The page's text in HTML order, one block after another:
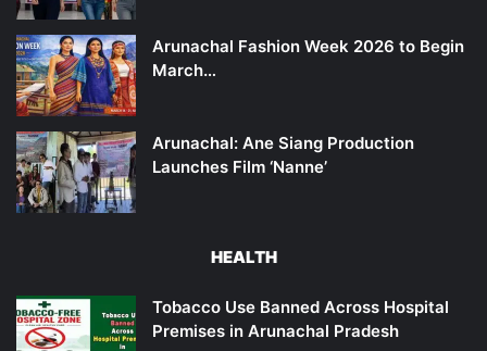
Arunachal Fashion Week 2026 to Begin
March…
Arunachal: Ane Siang Production
Launches Film ‘Nanne’
HEALTH
Tobacco Use Banned Across Hospital
Premises in Arunachal Pradesh